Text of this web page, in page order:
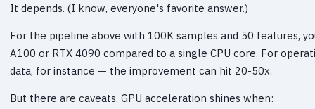
It depends. (I know, everyone's favorite answer.)
For the pipeline above with 100K samples and 50 features,
A100 or RTX 4090 compared to a single CPU core. For
data, for instance — the improvement can hit 20-50x.
But there are caveats. GPU acceleration shines when: